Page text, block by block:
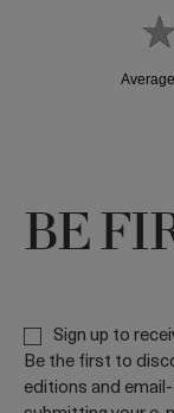
BE
Sign up to
Be the first to
editions and